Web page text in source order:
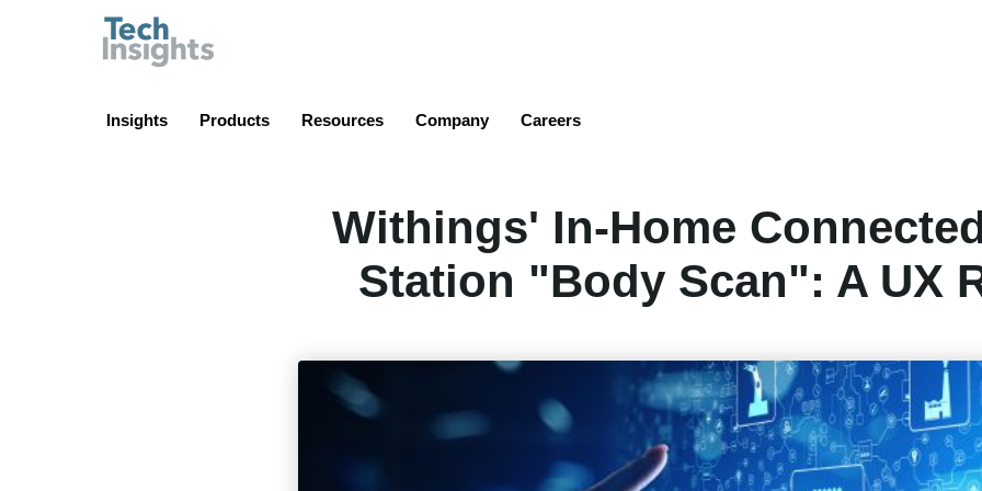
Insights Products Resources Company Careers
Withings' In-Home
Station "Body Scan": A UX